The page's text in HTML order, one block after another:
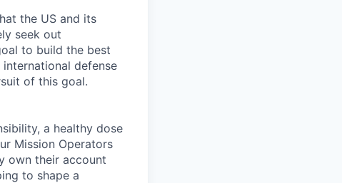
the US and its
seek out
to build the best
defense
of this goal.
a healthy dose
Mission Operators
own their account
to shape a